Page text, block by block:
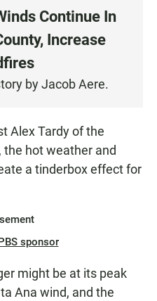
Continue In
Increase
by Jacob Aere.
Alex Tardy of the
the hot weather and
a tinderbox effect for
sponsor
might be at its peak
Ana wind, and the